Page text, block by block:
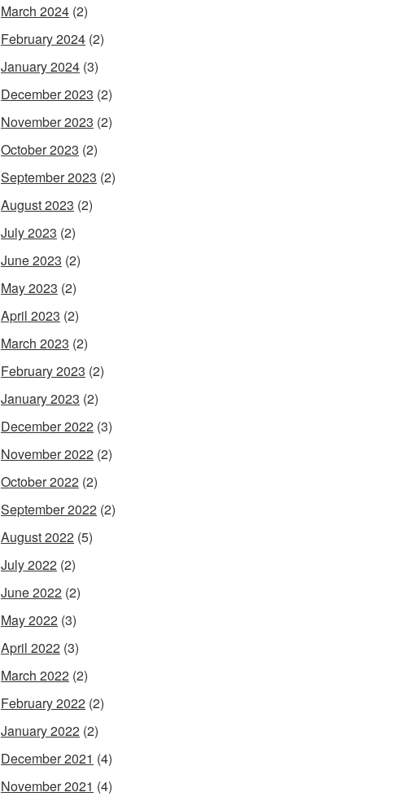
March 2024 (2)
February 2024 (2)
January 2024 (3)
December 2023 (2)
November 2023 (2)
October 2023 (2)
September 2023 (2)
August 2023 (2)
July 2023 (2)
June 2023 (2)
May 2023 (2)
April 2023 (2)
March 2023 (2)
February 2023 (2)
January 2023 (2)
December 2022 (3)
November 2022 (2)
October 2022 (2)
September 2022 (2)
August 2022 (5)
July 2022 (2)
June 2022 (2)
May 2022 (3)
April 2022 (3)
March 2022 (2)
February 2022 (2)
January 2022 (2)
December 2021 (4)
November 2021 (4)